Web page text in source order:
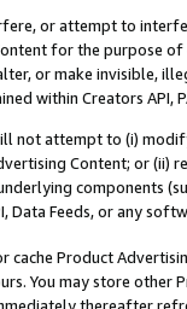
or attempt to
for the purpose
or make invisible,
within Creators API,
not attempt to (i)
Content; or (ii)
components
Data Feeds, or any
cache Product
You may store other
thereafter